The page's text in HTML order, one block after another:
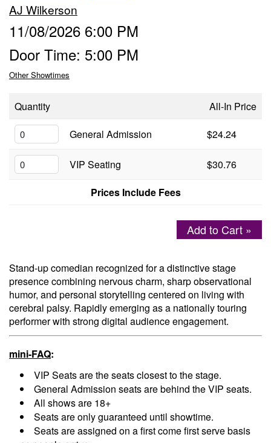
Gift Cards
Info
FAQ
Job Inquiries
Contact
AJ Wilkerson
11/08/2026 6:00 PM
Door Time: 5:00 PM
Other Showtimes
Quantity
All-In Price
General Admission
$24.24
VIP Seating
$30.76
Prices Include Fees
Add to Cart »
Stand-up comedian recognized for a distinctive stage
presence combining nervous charm, sharp observational
humor, and personal storytelling centered on living with
cerebral palsy. Rapidly emerging as a nationally touring
performer with strong digital audience engagement.
mini-FAQ:
VIP Seats are the seats closest to the stage.
General Admission seats are behind the VIP seats.
All shows are 18+
Seats are only guaranteed until showtime.
Seats are assigned on a first come first serve basis